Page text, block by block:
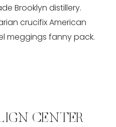
Brooklyn distillery.
crucifix American
meggings fanny pack.
CENTER